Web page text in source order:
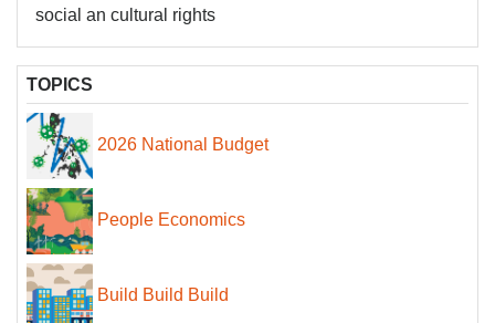
social an cultural rights
TOPICS
2026 National Budget
People Economics
Build Build Build